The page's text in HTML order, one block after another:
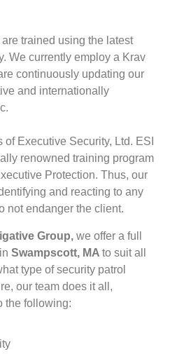
trained using the latest
We currently employ a Krav
continuously updating our
and internationally
Executive Security, Ltd. ESI
renowned training program
Protection. Thus, our
and reacting to any
not endanger the client.
Group, we offer a full
Swampscott, MA to suit all
type of security patrol
our team does it all,
the following: